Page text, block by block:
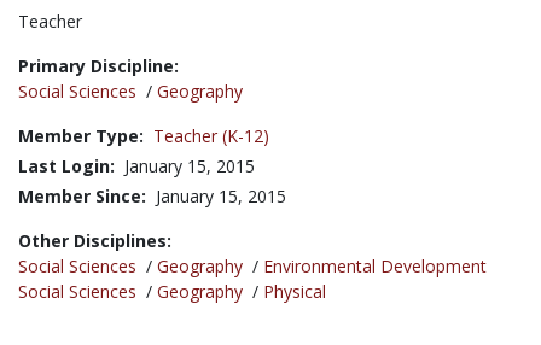
Title:
Teacher
Primary Discipline:
Social Sciences / Geography
Member Type: Teacher (K-12)
Last Login: January 15, 2015
Member Since: January 15, 2015
Other Disciplines:
Social Sciences / Geography / Environmental Development
Social Sciences / Geography / Physical